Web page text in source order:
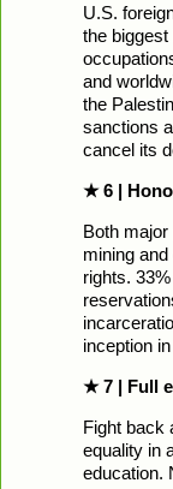
U.S.
the
and
the
sanctions
cancel its
★ 6 |
Both
mining
rights.
inception
★ 7 | Full
Fight back
equality in
education.